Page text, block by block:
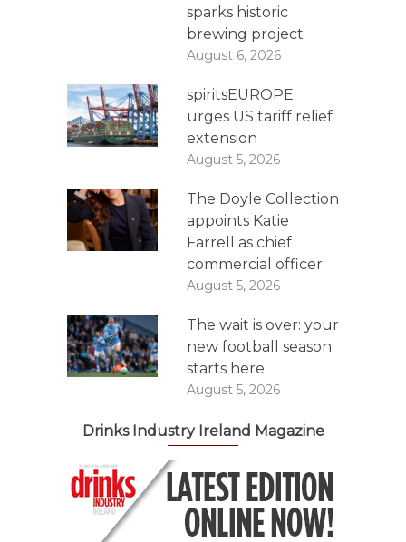
sparks historic
brewing project
August 6, 2026
spiritsEUROPE
urges US tariff relief
extension
August 5, 2026
The Doyle Collection
appoints Katie
Farrell as chief
commercial officer
August 5, 2026
The wait is over: your
new football season
starts here
August 5, 2026
Drinks Industry Ireland Magazine